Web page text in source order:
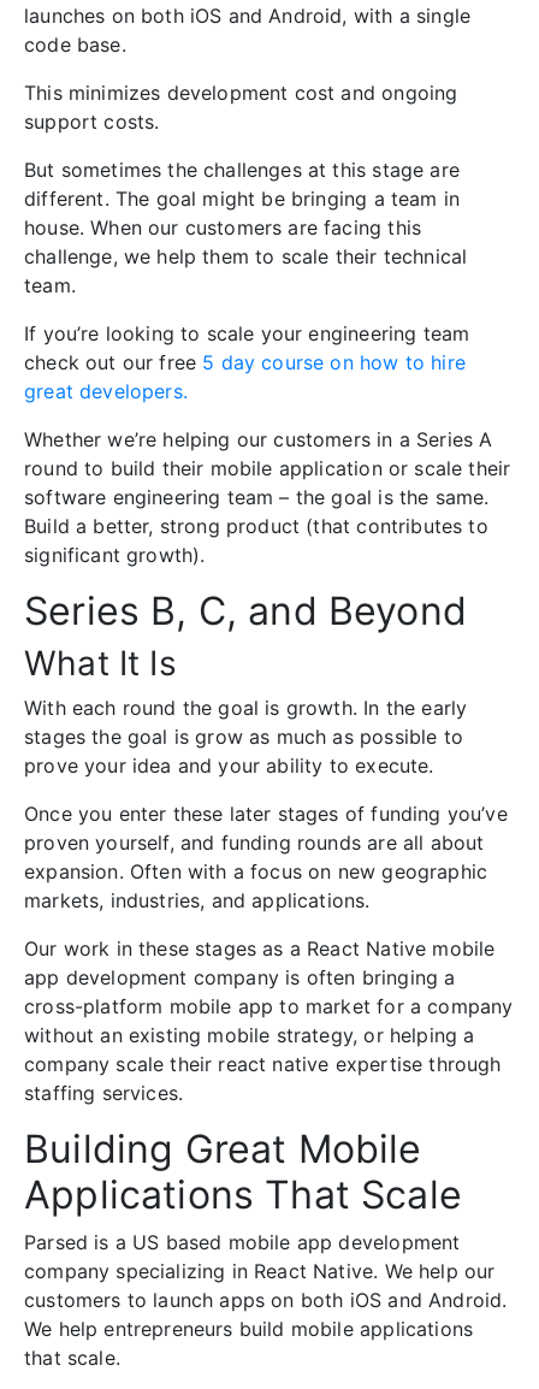
launches on both iOS and Android, with a single
code base.
This minimizes development cost and ongoing
support costs.
But sometimes the challenges at this stage are
different. The goal might be bringing a team in
house. When our customers are facing this
challenge, we help them to scale their technical
team.
If you’re looking to scale your engineering team
check out our free 5 day course on how to hire
great developers.
Whether we’re helping our customers in a Series A
round to build their mobile application or scale their
software engineering team – the goal is the same.
Build a better, strong product (that contributes to
significant growth).
Series B, C, and Beyond
What It Is
With each round the goal is growth. In the early
stages the goal is grow as much as possible to
prove your idea and your ability to execute.
Once you enter these later stages of funding you’ve
proven yourself, and funding rounds are all about
expansion. Often with a focus on new geographic
markets, industries, and applications.
Our work in these stages as a React Native mobile
app development company is often bringing a
cross-platform mobile app to market for a company
without an existing mobile strategy, or helping a
company scale their react native expertise through
staffing services.
Building Great Mobile
Applications That Scale
Parsed is a US based mobile app development
company specializing in React Native. We help our
customers to launch apps on both iOS and Android.
We help entrepreneurs build mobile applications
that scale.